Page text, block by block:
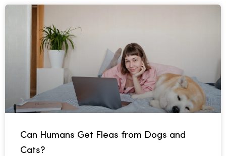
Can Humans Get Fleas from Dogs and
Cats?